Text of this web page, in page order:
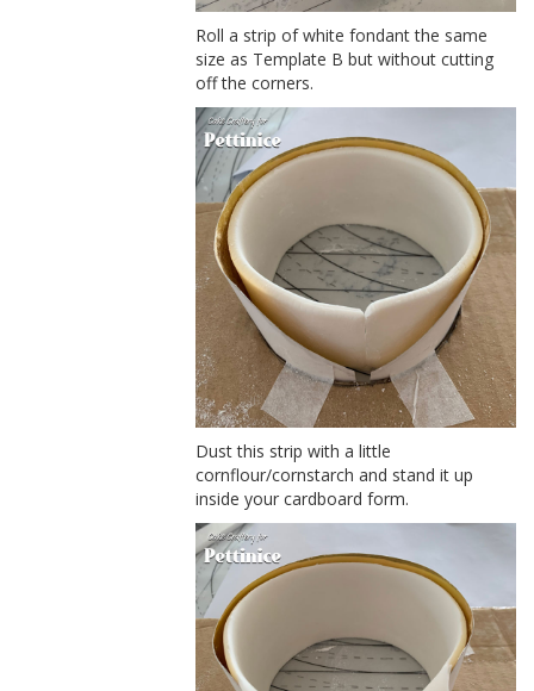
Roll a strip of white fondant the same
size as Template B but without cutting
off the corners.
Dust this strip with a little
cornflour/cornstarch and stand it up
inside your cardboard form.